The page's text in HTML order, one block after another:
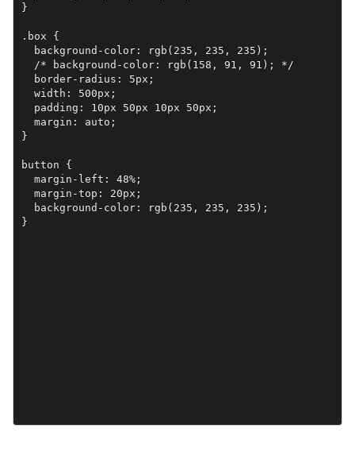
}
.box {
  background-color: rgb(235, 235, 235);
  /* background-color: rgb(158, 91, 91); */
  border-radius: 5px;
  width: 500px;
  padding: 10px 50px 10px 50px;
  margin: auto;
}
button {
  margin-left: 48%;
  margin-top: 20px;
  background-color: rgb(235, 235, 235);
}